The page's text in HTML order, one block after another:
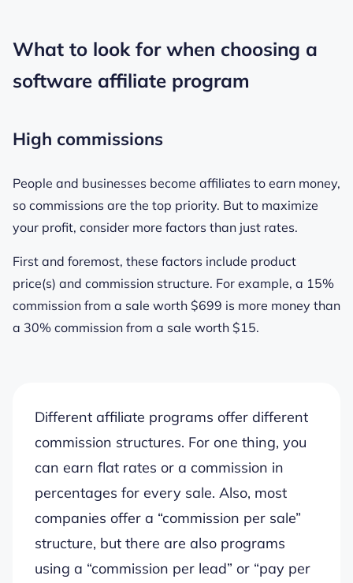
What to look for when choosing a
software affiliate program
High commissions
People and businesses become affiliates to earn money,
so commissions are the top priority. But to maximize
your profit, consider more factors than just rates.
First and foremost, these factors include product
price(s) and commission structure. For example, a 15%
commission from a sale worth $699 is more money than
a 30% commission from a sale worth $15.
Different affiliate programs offer different
commission structures. For one thing, you
can earn flat rates or a commission in
percentages for every sale. Also, most
companies offer a “commission per sale”
structure, but there are also programs
using a “commission per lead” or “pay per